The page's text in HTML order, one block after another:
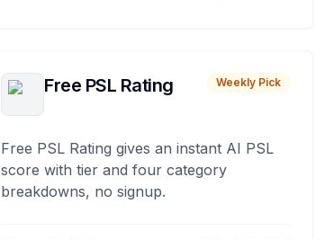
Free PSL Rating Weekly Pick
Free PSL Rating gives an instant AI PSL
score with tier and four category
breakdowns, no signup.